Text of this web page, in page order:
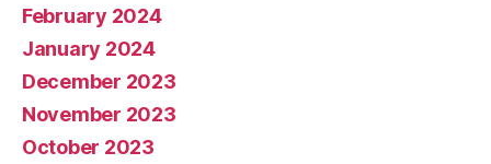
February 2024
January 2024
December 2023
November 2023
October 2023